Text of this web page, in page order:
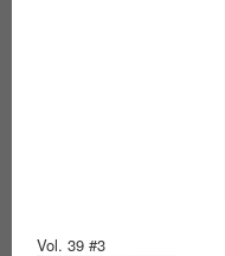
Vol. 39 #3